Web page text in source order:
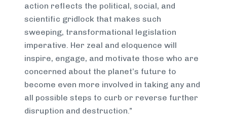
action reflects the political, social, and
scientific gridlock that makes such
sweeping, transformational legislation
imperative. Her zeal and eloquence will
inspire, engage, and motivate those who are
concerned about the planet’s future to
become even more involved in taking any and
all possible steps to curb or reverse further
disruption and destruction.”